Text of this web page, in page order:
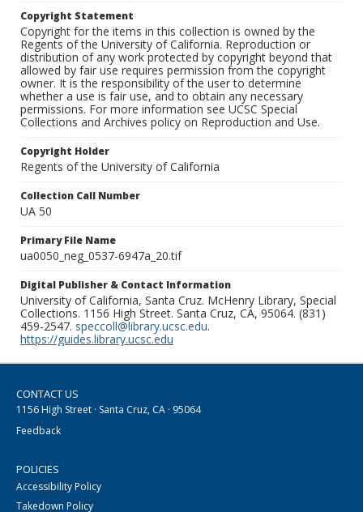
Copyright Statement
Copyright for the items in this collection is owned by the
Regents of the University of California. Reproduction or
distribution of any work protected by copyright beyond that
allowed by fair use requires permission from the copyright
owner. It is the responsibility of the user to determine
whether a use is fair use, and to obtain any necessary
permissions. For more information see UCSC Special
Collections and Archives policy on Reproduction and Use.
Copyright Holder
Regents of the University of California
Collection Call Number
UA 50
Primary File Name
ua0050_neg_0537-6947a_20.tif
Digital Publisher & Contact Information
University of California, Santa Cruz. McHenry Library, Special
Collections. 1156 High Street. Santa Cruz, CA, 95064. (831)
459-2547. speccoll@library.ucsc.edu.
https://guides.library.ucsc.edu
CONTACT US
1156 High Street · Santa Cruz, CA · 95064
Feedback
POLICIES
Accessibility Policy
Takedown Policy